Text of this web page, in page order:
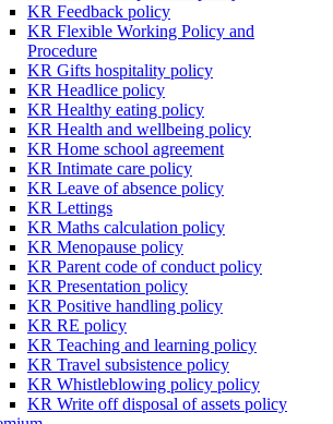
KR Feedback policy
KR Flexible Working Policy and
Procedure
KR Gifts hospitality policy
KR Headlice policy
KR Healthy eating policy
KR Health and wellbeing policy
KR Home school agreement
KR Intimate care policy
KR Leave of absence policy
KR Lettings
KR Maths calculation policy
KR Menopause policy
KR Parent code of conduct policy
KR Presentation policy
KR Positive handling policy
KR RE policy
KR Teaching and learning policy
KR Travel subsistence policy
KR Whistleblowing policy policy
KR Write off disposal of assets policy